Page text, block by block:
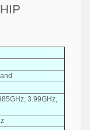
3.99GHz,